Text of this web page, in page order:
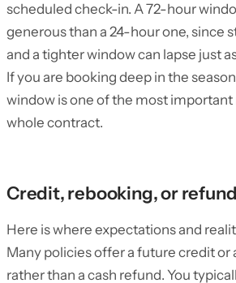
scheduled check-in. A 72-hour
generous than a 24-hour one, since
and a tighter window can lapse just
If you are booking deep in the
window is one of the most
whole contract.
Credit, rebooking, or refund
Here is where expectations and
Many policies offer a future credit or
rather than a cash refund. You